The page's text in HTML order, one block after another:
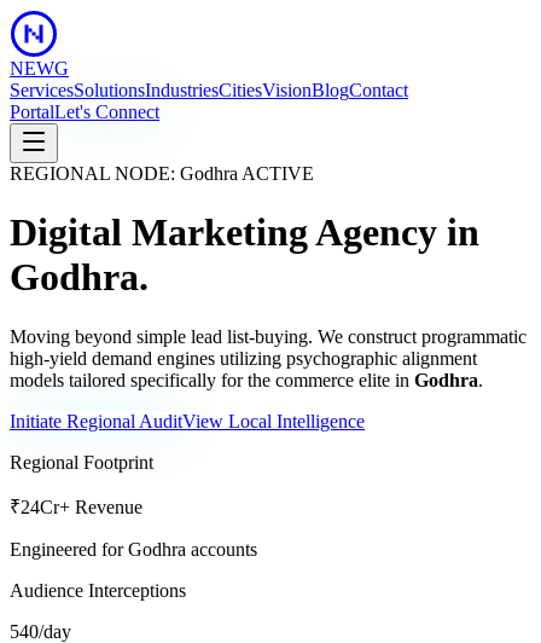
NEWG
ServicesSolutionsIndustriesCitiesVisionBlogContact
PortalLet's Connect
REGIONAL NODE: Godhra ACTIVE
Digital Marketing Agency in
Godhra.
Moving beyond simple lead list-buying. We construct programmatic
high-yield demand engines utilizing psychographic alignment
models tailored specifically for the commerce elite in Godhra.
Initiate Regional AuditView Local Intelligence
Regional Footprint
₹24Cr+ Revenue
Engineered for Godhra accounts
Audience Interceptions
540/day